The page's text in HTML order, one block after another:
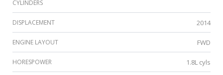
CYLINDERS
DISPLACEMENT 2014
ENGINE LAYOUT FWD
HORESPOWER 1.8L cyls